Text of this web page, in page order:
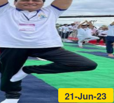
21-Jun-23